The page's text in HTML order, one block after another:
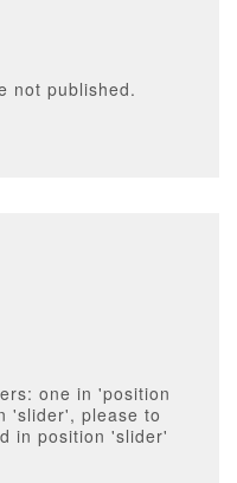
not published.
one in 'position
'slider', please to
in position 'slider'